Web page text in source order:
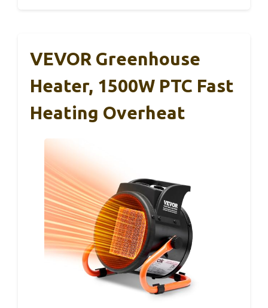
VEVOR Greenhouse
Heater, 1500W PTC Fast
Heating Overheat